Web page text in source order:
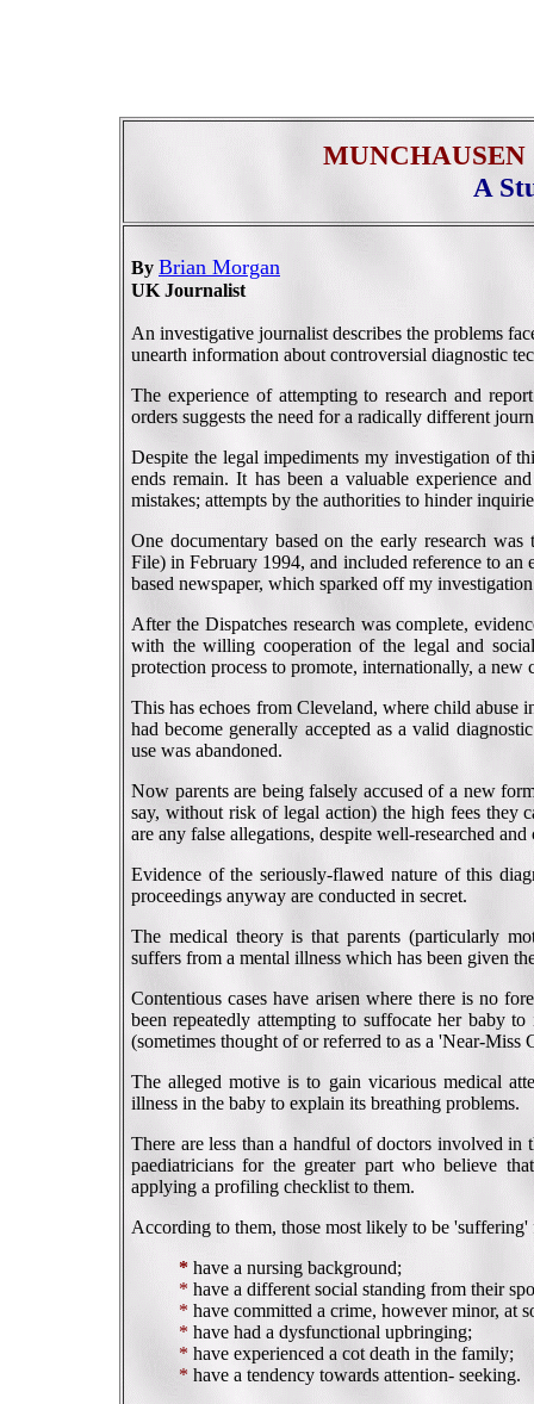
A
By Brian Morgan
UK Journalist
An investigative journalist describes the problems
unearth information about controversial diagnostic
The experience of attempting to research and
orders suggests the need for a radically different
Despite the legal impediments my investigation of
ends remain. It has been a valuable experience
mistakes; attempts by the authorities to hinder
One documentary based on the early research
File) in February 1994, and included reference to
based newspaper, which sparked off my
After the Dispatches research was complete,
with the willing cooperation of the legal and
protection process to promote, internationally, a new
This has echoes from Cleveland, where child
had become generally accepted as a valid
use was abandoned.
Now parents are being falsely accused of a new
say, without risk of legal action) the high fees they
are any false allegations, despite well-researched
Evidence of the seriously-flawed nature of this
proceedings anyway are conducted in secret.
The medical theory is that parents (particularly
suffers from a mental illness which has been given
Contentious cases have arisen where there is no
been repeatedly attempting to suffocate her baby
(sometimes thought of or referred to as a 'Near-Miss
The alleged motive is to gain vicarious medical
illness in the baby to explain its breathing problems.
There are less than a handful of doctors involved
paediatricians for the greater part who believe
applying a profiling checklist to them.
According to them, those most likely to be
* have a nursing background;
* have a different social standing from their
* have committed a crime, however minor, at
* have had a dysfunctional upbringing;
* have experienced a cot death in the family;
* have a tendency towards attention- seeking.